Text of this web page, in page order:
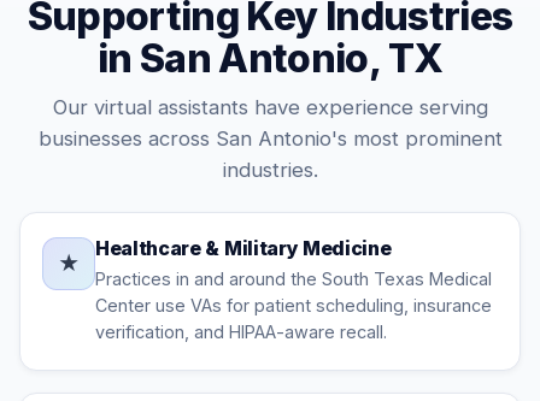
Supporting Key Industries
in San Antonio, TX
Our virtual assistants have experience serving
businesses across San Antonio's most prominent
industries.
★
Healthcare & Military Medicine
Practices in and around the South Texas Medical
Center use VAs for patient scheduling, insurance
verification, and HIPAA-aware recall.